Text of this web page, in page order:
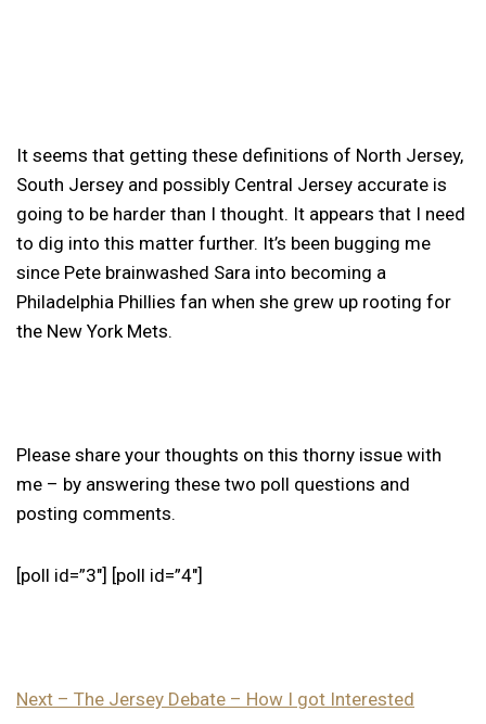
It seems that getting these definitions of North Jersey,
South Jersey and possibly Central Jersey accurate is
going to be harder than I thought. It appears that I need
to dig into this matter further. It’s been bugging me
since Pete brainwashed Sara into becoming a
Philadelphia Phillies fan when she grew up rooting for
the New York Mets.
Please share your thoughts on this thorny issue with
me – by answering these two poll questions and
posting comments.
[poll id=”3″] [poll id=”4″]
Next – The Jersey Debate – How I got Interested